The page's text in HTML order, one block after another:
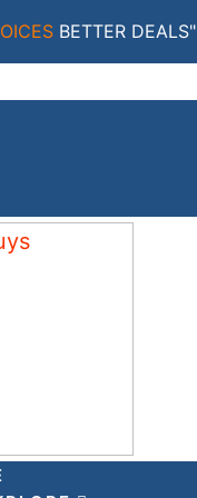
BETTER DEALS"